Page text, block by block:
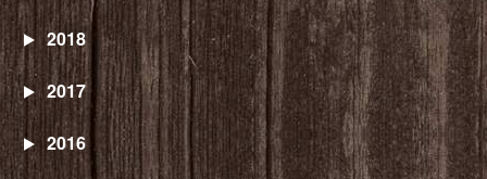
2018
2017
2016